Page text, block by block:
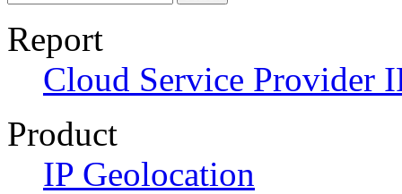
Report
Cloud Service Provider
Product
IP Geolocation